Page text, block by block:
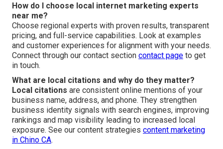
How do I choose local internet marketing experts
near me?
Choose regional experts with proven results, transparent
pricing, and full-service capabilities. Look at examples
and customer experiences for alignment with your needs.
Connect through our contact section contact page to get
in touch.
What are local citations and why do they matter?
Local citations are consistent online mentions of your
business name, address, and phone. They strengthen
business identity signals with search engines, improving
rankings and map visibility leading to increased local
exposure. See our content strategies content marketing
in Chino CA.